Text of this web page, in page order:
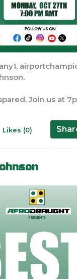
Join us at
Likes (0)